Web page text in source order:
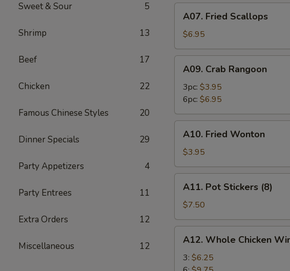
Sweet & Sour 5
Shrimp 13
Beef 17
Chicken 22
Famous Chinese Styles 20
Dinner Specials 29
Party Appetizers 4
Party Entrees 11
Extra Orders 12
Miscellaneous 12
Fried
Scallops
A07. Fried Scallops
$6.95
Crab
Rangoon
A09. Crab Rangoon
3pc: $3.95
6pc: $6.95
Fried
Wonton
A10. Fried Wonton
$3.95
Pot
Stickers
(8)
A11. Pot Stickers (8)
$7.50
Whole
Chicken
A12. Whole Chicken
3: $6.25